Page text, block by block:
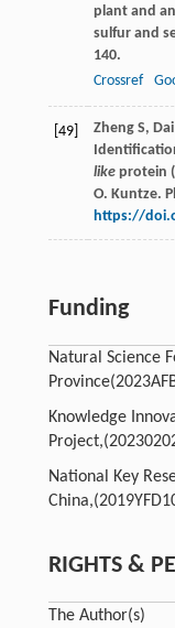
plant and
sulfur and
140.
Crossref
[49]
Zheng S,
likeprotein (
O. Kuntze.
https://
Funding
Natural Science
Knowledge
National Key
RIGHTS &
The Author(s)